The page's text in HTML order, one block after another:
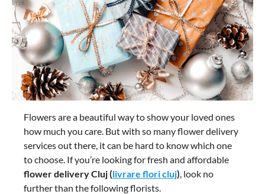
Flowers are a beautiful way to show your loved ones
how much you care. But with so many flower delivery
services out there, it can be hard to know which one
to choose. If you’re looking for fresh and affordable
flower delivery Cluj (livrare flori cluj), look no
further than the following florists.